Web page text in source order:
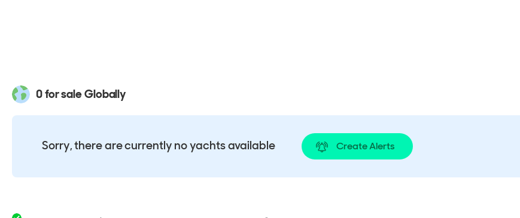
0 for sale Globally
Sorry, there are currently no yachts available Create Alerts